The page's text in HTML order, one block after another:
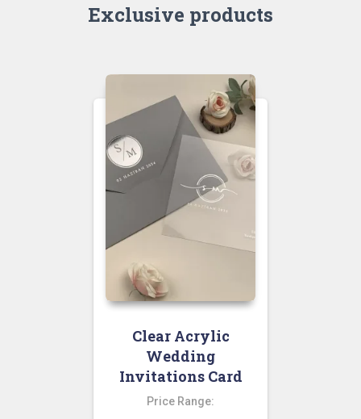
Exclusive products
Clear Acrylic
Wedding
Invitations Card
Price Range: